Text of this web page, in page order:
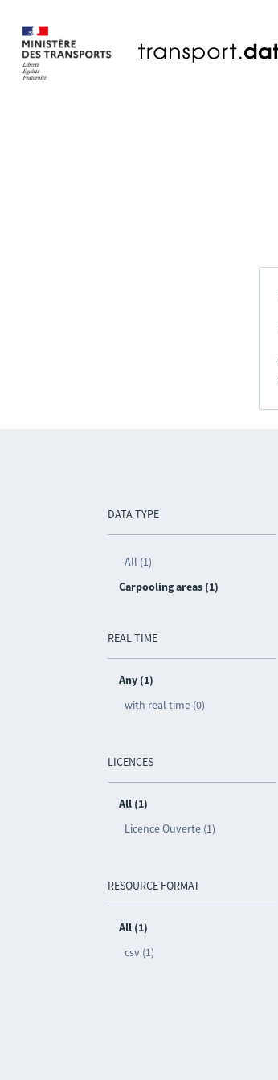
DATA TYPE
All (1)
Carpooling areas (1)
REAL TIME
Any (1)
with real time (0)
LICENCES
All (1)
Licence Ouverte (1)
RESOURCE FORMAT
All (1)
csv (1)